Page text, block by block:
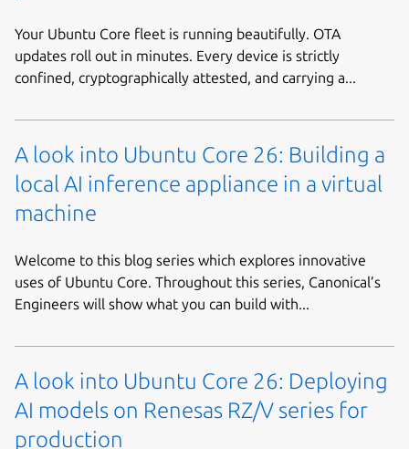
Your Ubuntu Core fleet is running beautifully. OTA
updates roll out in minutes. Every device is strictly
confined, cryptographically attested, and carrying a...
A look into Ubuntu Core 26: Building a
local AI inference appliance in a virtual
machine
Welcome to this blog series which explores innovative
uses of Ubuntu Core. Throughout this series, Canonical’s
Engineers will show what you can build with...
A look into Ubuntu Core 26: Deploying
AI models on Renesas RZ/V series for
production